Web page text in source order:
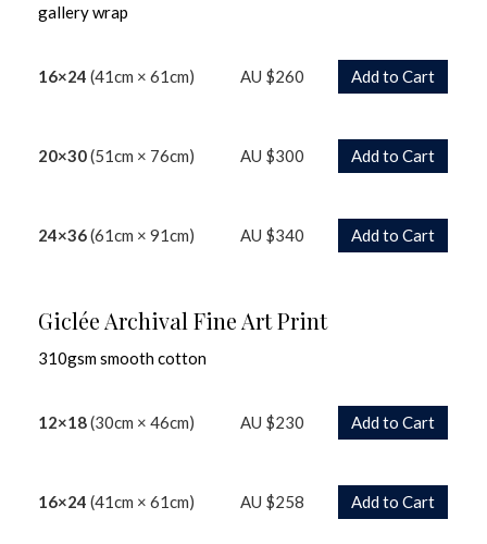
gallery wrap
16×24 (41cm × 61cm) AU $260 Add to Cart
20×30(51cm × 76cm) AU $300 Add to Cart
24×36(61cm × 91cm) AU $340 Add to Cart
Giclée Archival Fine Art Print
310gsm smooth cotton
12×18(30cm × 46cm) AU $230 Add to Cart
16×24 (41cm × 61cm) AU $258 Add to Cart